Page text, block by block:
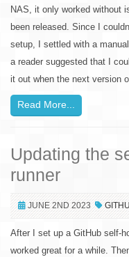
NAS, it only worked without
been released. Since I
setup, I settled with a
a reader suggested that I
it out when the next version
Read More...
Updating the
runner
JUNE 2ND 2023
After I set up a GitHub self-
worked great for a while.